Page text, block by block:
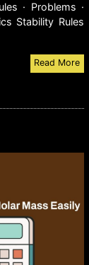
· Problems ·
Stability Rules
Read More